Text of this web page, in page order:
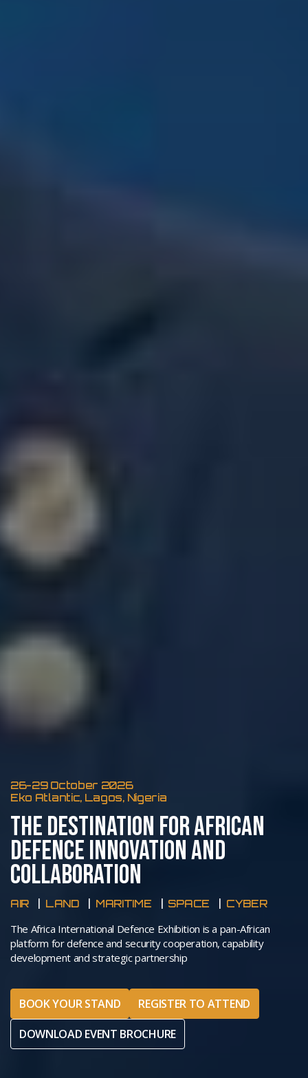
26-29 October 2026
Eko Atlantic, Lagos, Nigeria
THE DESTINATION FOR AFRICAN
DEFENCE INNOVATION AND
COLLABORATION
AIR LAND MARITIME SPACE CYBER
The Africa International Defence Exhibition is a pan-African
platform for defence and security cooperation, capability
development and strategic partnership
BOOK YOUR STAND
REGISTER TO ATTEND
DOWNLOAD EVENT BROCHURE